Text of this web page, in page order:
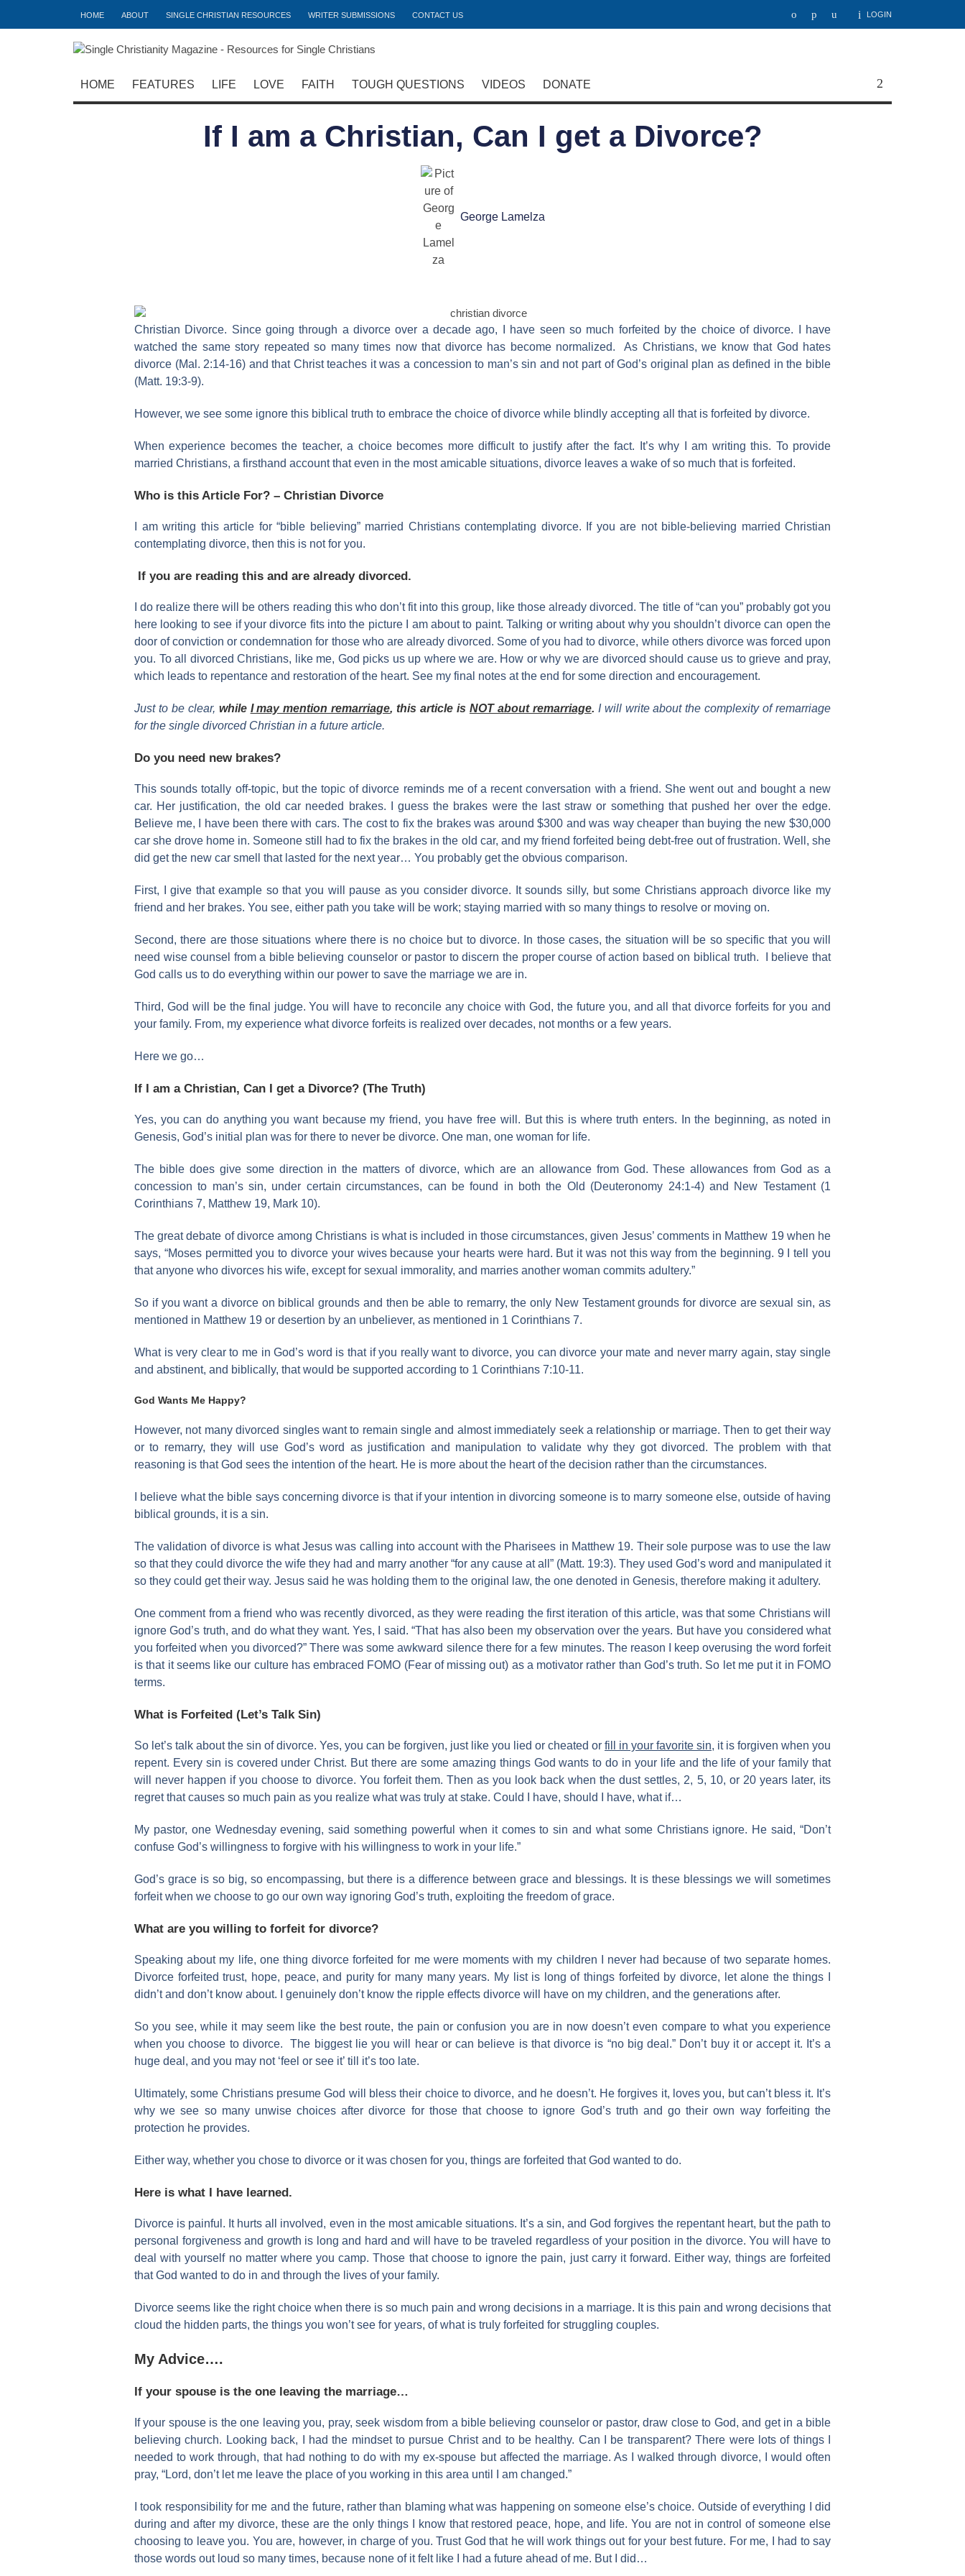
LOGIN
HOME ABOUT SINGLE CHRISTIAN RESOURCES WRITER SUBMISSIONS CONTACT US
HOME FEATURES LIFE LOVE FAITH TOUGH QUESTIONS VIDEOS DONATE
If I am a Christian, Can I get a Divorce?
George Lamelza
Christian Divorce. Since going through a divorce over a decade ago, I have seen so much forfeited by the choice of divorce. I have
watched the same story repeated so many times now that divorce has become normalized. As Christians, we know that God hates
divorce (Mal. 2:14-16) and that Christ teaches it was a concession to man’s sin and not part of God’s original plan as defined in the bible
(Matt. 19:3-9).
However, we see some ignore this biblical truth to embrace the choice of divorce while blindly accepting all that is forfeited by divorce.
When experience becomes the teacher, a choice becomes more difficult to justify after the fact. It’s why I am writing this. To provide
married Christians, a firsthand account that even in the most amicable situations, divorce leaves a wake of so much that is forfeited.
Who is this Article For? – Christian Divorce
I am writing this article for “bible believing” married Christians contemplating divorce. If you are not bible-believing married Christian
contemplating divorce, then this is not for you.
If you are reading this and are already divorced.
I do realize there will be others reading this who don’t fit into this group, like those already divorced. The title of “can you” probably got you
here looking to see if your divorce fits into the picture I am about to paint. Talking or writing about why you shouldn’t divorce can open the
door of conviction or condemnation for those who are already divorced. Some of you had to divorce, while others divorce was forced upon
you. To all divorced Christians, like me, God picks us up where we are. How or why we are divorced should cause us to grieve and pray,
which leads to repentance and restoration of the heart. See my final notes at the end for some direction and encouragement.
Just to be clear, while I may mention remarriage, this article is NOT about remarriage. I will write about the complexity of remarriage
for the single divorced Christian in a future article.
Do you need new brakes?
This sounds totally off-topic, but the topic of divorce reminds me of a recent conversation with a friend. She went out and bought a new
car. Her justification, the old car needed brakes. I guess the brakes were the last straw or something that pushed her over the edge.
Believe me, I have been there with cars. The cost to fix the brakes was around $300 and was way cheaper than buying the new $30,000
car she drove home in. Someone still had to fix the brakes in the old car, and my friend forfeited being debt-free out of frustration. Well, she
did get the new car smell that lasted for the next year… You probably get the obvious comparison.
First, I give that example so that you will pause as you consider divorce. It sounds silly, but some Christians approach divorce like my
friend and her brakes. You see, either path you take will be work; staying married with so many things to resolve or moving on.
Second, there are those situations where there is no choice but to divorce. In those cases, the situation will be so specific that you will
need wise counsel from a bible believing counselor or pastor to discern the proper course of action based on biblical truth. I believe that
God calls us to do everything within our power to save the marriage we are in.
Third, God will be the final judge. You will have to reconcile any choice with God, the future you, and all that divorce forfeits for you and
your family. From, my experience what divorce forfeits is realized over decades, not months or a few years.
Here we go…
If I am a Christian, Can I get a Divorce? (The Truth)
Yes, you can do anything you want because my friend, you have free will. But this is where truth enters. In the beginning, as noted in
Genesis, God’s initial plan was for there to never be divorce. One man, one woman for life.
The bible does give some direction in the matters of divorce, which are an allowance from God. These allowances from God as a
concession to man’s sin, under certain circumstances, can be found in both the Old (Deuteronomy 24:1-4) and New Testament (1
Corinthians 7, Matthew 19, Mark 10).
The great debate of divorce among Christians is what is included in those circumstances, given Jesus’ comments in Matthew 19 when he
says, “Moses permitted you to divorce your wives because your hearts were hard. But it was not this way from the beginning. 9 I tell you
that anyone who divorces his wife, except for sexual immorality, and marries another woman commits adultery.”
So if you want a divorce on biblical grounds and then be able to remarry, the only New Testament grounds for divorce are sexual sin, as
mentioned in Matthew 19 or desertion by an unbeliever, as mentioned in 1 Corinthians 7.
What is very clear to me in God’s word is that if you really want to divorce, you can divorce your mate and never marry again, stay single
and abstinent, and biblically, that would be supported according to 1 Corinthians 7:10-11.
God Wants Me Happy?
However, not many divorced singles want to remain single and almost immediately seek a relationship or marriage. Then to get their way
or to remarry, they will use God’s word as justification and manipulation to validate why they got divorced. The problem with that
reasoning is that God sees the intention of the heart. He is more about the heart of the decision rather than the circumstances.
I believe what the bible says concerning divorce is that if your intention in divorcing someone is to marry someone else, outside of having
biblical grounds, it is a sin.
The validation of divorce is what Jesus was calling into account with the Pharisees in Matthew 19. Their sole purpose was to use the law
so that they could divorce the wife they had and marry another “for any cause at all” (Matt. 19:3). They used God’s word and manipulated it
so they could get their way. Jesus said he was holding them to the original law, the one denoted in Genesis, therefore making it adultery.
One comment from a friend who was recently divorced, as they were reading the first iteration of this article, was that some Christians will
ignore God’s truth, and do what they want. Yes, I said. “That has also been my observation over the years. But have you considered what
you forfeited when you divorced?” There was some awkward silence there for a few minutes. The reason I keep overusing the word forfeit
is that it seems like our culture has embraced FOMO (Fear of missing out) as a motivator rather than God’s truth. So let me put it in FOMO
terms.
What is Forfeited (Let’s Talk Sin)
So let’s talk about the sin of divorce. Yes, you can be forgiven, just like you lied or cheated or fill in your favorite sin, it is forgiven when you
repent. Every sin is covered under Christ. But there are some amazing things God wants to do in your life and the life of your family that
will never happen if you choose to divorce. You forfeit them. Then as you look back when the dust settles, 2, 5, 10, or 20 years later, its
regret that causes so much pain as you realize what was truly at stake. Could I have, should I have, what if…
My pastor, one Wednesday evening, said something powerful when it comes to sin and what some Christians ignore. He said, “Don’t
confuse God’s willingness to forgive with his willingness to work in your life.”
God’s grace is so big, so encompassing, but there is a difference between grace and blessings. It is these blessings we will sometimes
forfeit when we choose to go our own way ignoring God’s truth, exploiting the freedom of grace.
What are you willing to forfeit for divorce?
Speaking about my life, one thing divorce forfeited for me were moments with my children I never had because of two separate homes.
Divorce forfeited trust, hope, peace, and purity for many many years. My list is long of things forfeited by divorce, let alone the things I
didn’t and don’t know about. I genuinely don’t know the ripple effects divorce will have on my children, and the generations after.
So you see, while it may seem like the best route, the pain or confusion you are in now doesn’t even compare to what you experience
when you choose to divorce. The biggest lie you will hear or can believe is that divorce is “no big deal.” Don’t buy it or accept it. It’s a
huge deal, and you may not ‘feel or see it’ till it’s too late.
Ultimately, some Christians presume God will bless their choice to divorce, and he doesn’t. He forgives it, loves you, but can’t bless it. It’s
why we see so many unwise choices after divorce for those that choose to ignore God’s truth and go their own way forfeiting the
protection he provides.
Either way, whether you chose to divorce or it was chosen for you, things are forfeited that God wanted to do.
Here is what I have learned.
Divorce is painful. It hurts all involved, even in the most amicable situations. It’s a sin, and God forgives the repentant heart, but the path to
personal forgiveness and growth is long and hard and will have to be traveled regardless of your position in the divorce. You will have to
deal with yourself no matter where you camp. Those that choose to ignore the pain, just carry it forward. Either way, things are forfeited
that God wanted to do in and through the lives of your family.
Divorce seems like the right choice when there is so much pain and wrong decisions in a marriage. It is this pain and wrong decisions that
cloud the hidden parts, the things you won’t see for years, of what is truly forfeited for struggling couples.
My Advice….
If your spouse is the one leaving the marriage…
If your spouse is the one leaving you, pray, seek wisdom from a bible believing counselor or pastor, draw close to God, and get in a bible
believing church. Looking back, I had the mindset to pursue Christ and to be healthy. Can I be transparent? There were lots of things I
needed to work through, that had nothing to do with my ex-spouse but affected the marriage. As I walked through divorce, I would often
pray, “Lord, don’t let me leave the place of you working in this area until I am changed.”
I took responsibility for me and the future, rather than blaming what was happening on someone else’s choice. Outside of everything I did
during and after my divorce, these are the only things I know that restored peace, hope, and life. You are not in control of someone else
choosing to leave you. You are, however, in charge of you. Trust God that he will work things out for your best future. For me, I had to say
those words out loud so many times, because none of it felt like I had a future ahead of me. But I did…